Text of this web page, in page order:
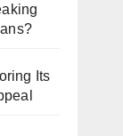
Its